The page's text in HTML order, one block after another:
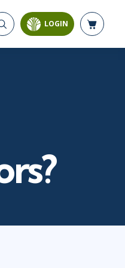
Visualization
LOGIN